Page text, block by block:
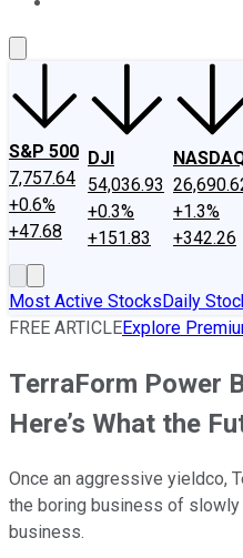
S&P 500
7,757.64
+0.6%
+47.68
DJI
54,036.93
+0.3%
+151.83
+1.3%
+342.26
Most Active StocksDaily
FREE ARTICLEExplore
TerraForm Power
Here’s What the
Once an aggressive yieldco,
the boring business of
business.